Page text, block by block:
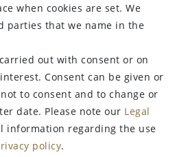
LAST NAME
when cookies are set. We
parties that we name in the
out with consent or on
Consent can be given or
to consent and to change or
date. Please note our Legal
information regarding the use
policy.